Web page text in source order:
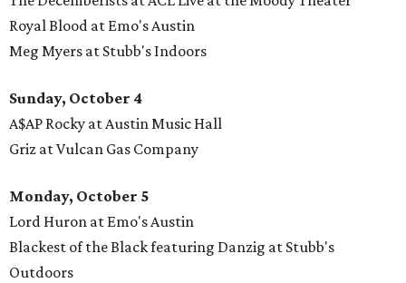
Royal Blood at Emo's Austin
Meg Myers at Stubb's Indoors
Sunday, October 4
A$AP Rocky at Austin Music Hall
Griz at Vulcan Gas Company
Monday, October 5
Lord Huron at Emo's Austin
Blackest of the Black featuring Danzig at Stubb's
Outdoors